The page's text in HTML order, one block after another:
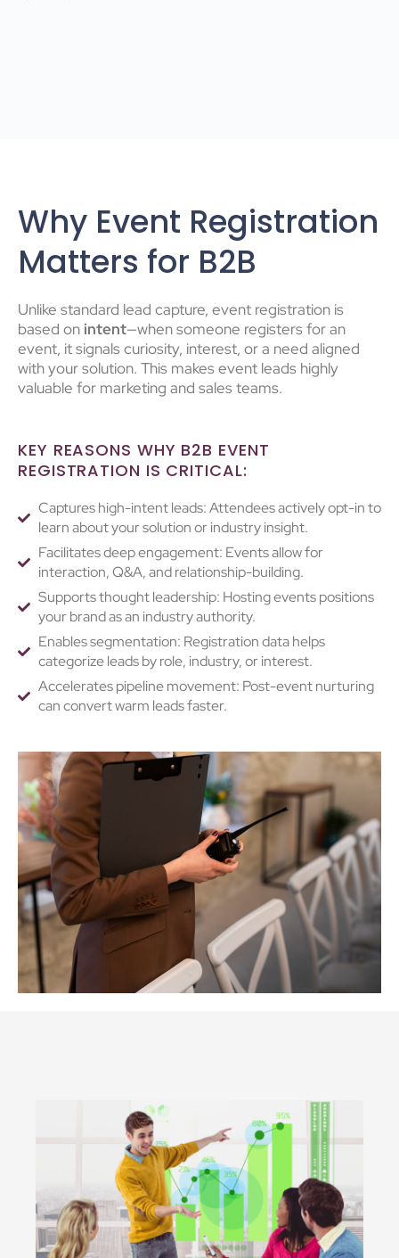
Why Event Registration
Matters for B2B
Unlike standard lead capture, event registration is
based on intent—when someone registers for an
event, it signals curiosity, interest, or a need aligned
with your solution. This makes event leads highly
valuable for marketing and sales teams.
KEY REASONS WHY B2B EVENT
REGISTRATION IS CRITICAL:
Captures high-intent leads: Attendees actively opt-in to
learn about your solution or industry insight.
Facilitates deep engagement: Events allow for
interaction, Q&A, and relationship-building.
Supports thought leadership: Hosting events positions
your brand as an industry authority.
Enables segmentation: Registration data helps
categorize leads by role, industry, or interest.
Accelerates pipeline movement: Post-event nurturing
can convert warm leads faster.